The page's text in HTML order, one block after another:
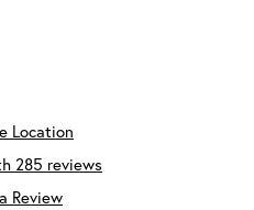
Location
285 reviews
Review